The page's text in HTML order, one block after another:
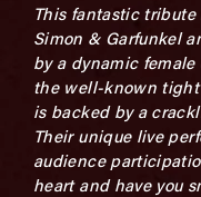
This fantastic
Simon & Garfunkel
by a dynamic
the well-known tight
is backed by a
Their unique live
audience
heart and have you